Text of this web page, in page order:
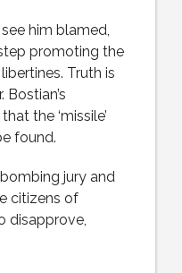
him blamed,
promoting the
Truth is
the ‘missile’
found.
jury and
citizens of
disapprove,